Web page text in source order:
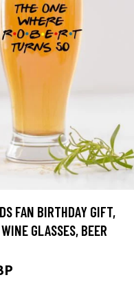
FAN BIRTHDAY GIFT,
GLASSES, BEER